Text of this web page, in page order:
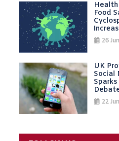
Food
26
UK
Social
22